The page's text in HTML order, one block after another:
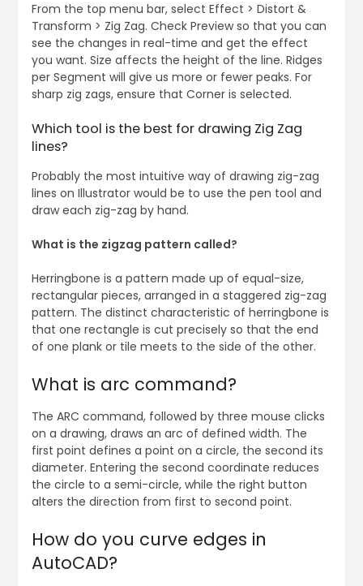
From the top menu bar, select Effect > Distort &
Transform > Zig Zag. Check Preview so that you can
see the changes in real-time and get the effect
you want. Size affects the height of the line. Ridges
per Segment will give us more or fewer peaks. For
sharp zig zags, ensure that Corner is selected.
Which tool is the best for drawing Zig Zag
lines?
Probably the most intuitive way of drawing zig-zag
lines on Illustrator would be to use the pen tool and
draw each zig-zag by hand.
What is the zigzag pattern called?
Herringbone is a pattern made up of equal-size,
rectangular pieces, arranged in a staggered zig-zag
pattern. The distinct characteristic of herringbone is
that one rectangle is cut precisely so that the end
of one plank or tile meets to the side of the other.
What is arc command?
The ARC command, followed by three mouse clicks
on a drawing, draws an arc of defined width. The
first point defines a point on a circle, the second its
diameter. Entering the second coordinate reduces
the circle to a semi-circle, while the right button
alters the direction from first to second point.
How do you curve edges in
AutoCAD?